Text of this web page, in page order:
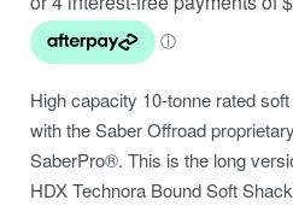
High capacity 10-tonne rated
with the Saber Offroad
SaberPro®️. This is the long
HDX Technora Bound Soft